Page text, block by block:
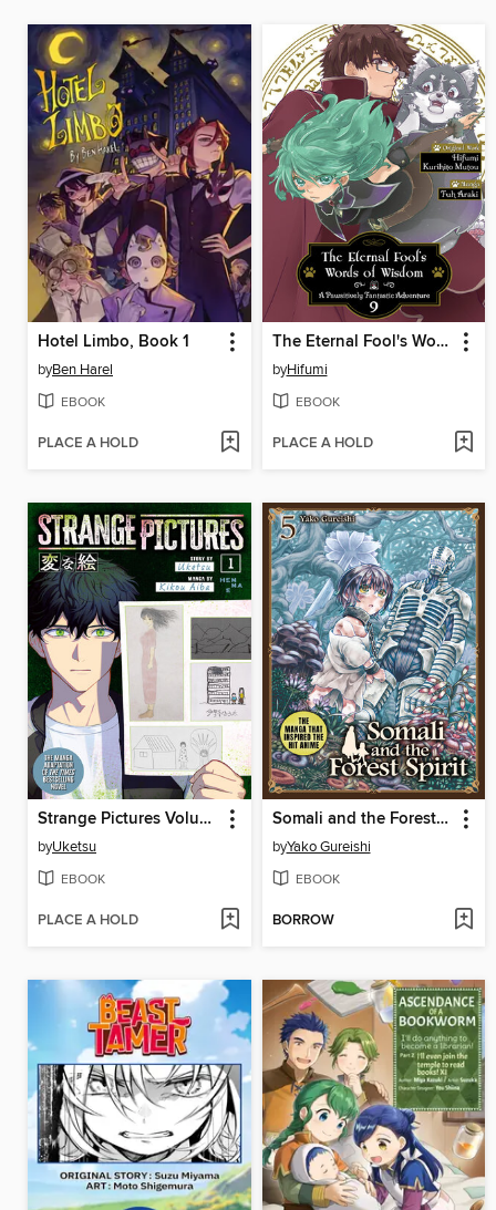
Hotel Limbo, Book 1
byBen Harel
EBOOK
PLACE A HOLD
The Eternal Fool's Words of Wisdom
byHifumi
EBOOK
PLACE A HOLD
Strange Pictures Volume 1
byUketsu
EBOOK
PLACE A HOLD
Somali and the Forest Spirit Volume 5
byYako Gureishi
EBOOK
BORROW